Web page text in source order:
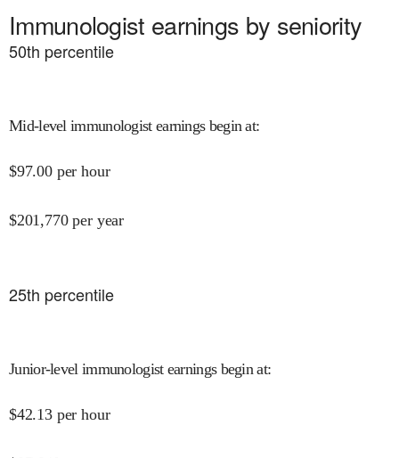
Immunologist earnings by seniority
50th percentile
Mid-level immunologist earnings begin at:
$97.00 per hour
$201,770 per year
25th percentile
Junior-level immunologist earnings begin at:
$42.13 per hour